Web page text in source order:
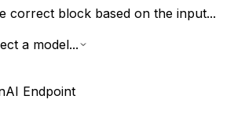
correct block based on the input...
a model...
Endpoint